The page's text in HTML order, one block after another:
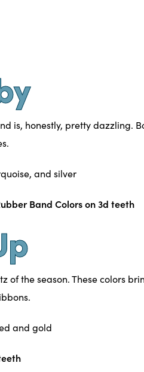
is, honestly, pretty dazzling.
.
and silver
of the season. These colors
and gold